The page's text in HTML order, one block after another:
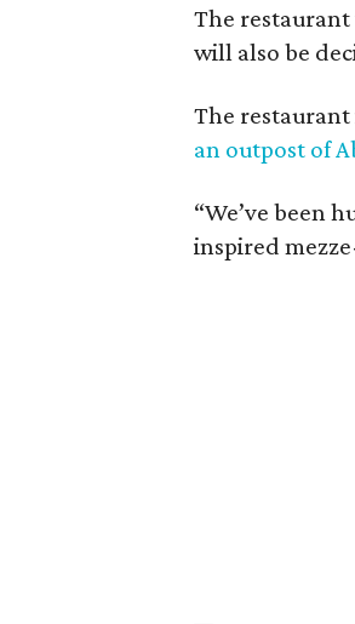
The
will also be
The
an outpost of
“We’ve been
inspired